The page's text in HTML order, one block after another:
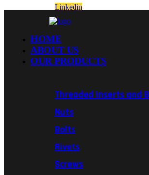
Linkedin
HOME
ABOUT US
OUR PRODUCTS
Threaded Inserts and
Nuts
Bolts
Rivets
Screws